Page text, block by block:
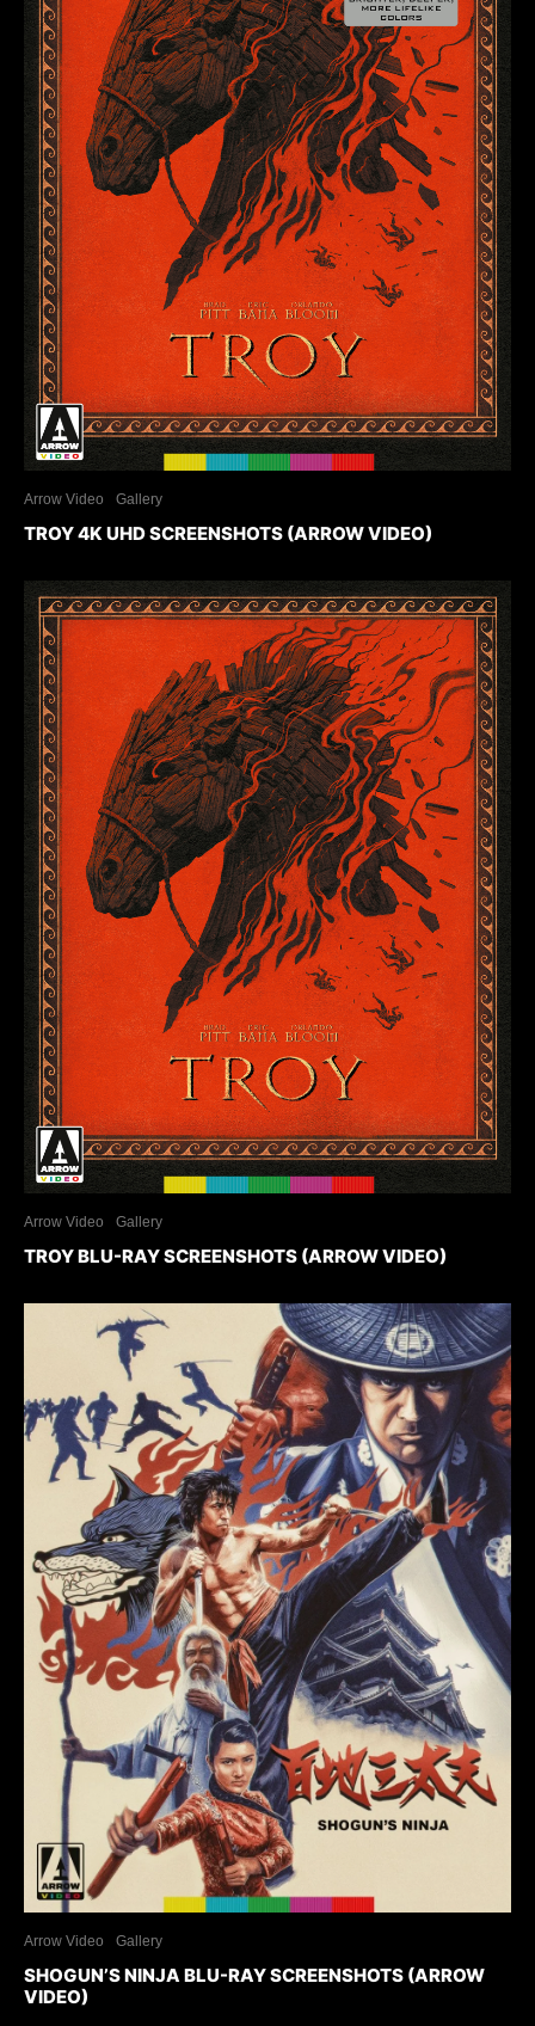
Arrow Video Gallery
TROY 4K UHD SCREENSHOTS (ARROW VIDEO)
Arrow Video Gallery
TROY BLU-RAY SCREENSHOTS (ARROW VIDEO)
Arrow Video Gallery
SHOGUN’S NINJA BLU-RAY SCREENSHOTS (ARROW
VIDEO)